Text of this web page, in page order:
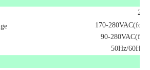
170-280VAC(for
90-280VAC(for
50Hz/60Hz